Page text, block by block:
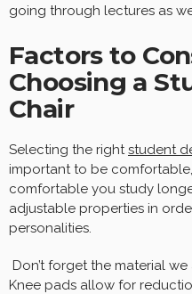
going through lectures as
Factors to
Choosing a
Chair
Selecting the rightstudent
important to be
comfortable you study
adjustable properties in
personalities.
Don’t forget the material
Knee pads allow for